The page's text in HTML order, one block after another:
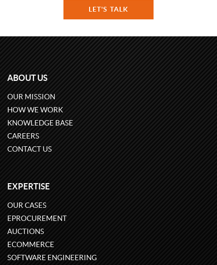
LET'S TALK
ABOUT US
OUR MISSION
HOW WE WORK
KNOWLEDGE BASE
CAREERS
CONTACT US
EXPERTISE
OUR CASES
EPROCUREMENT
AUCTIONS
ECOMMERCE
SOFTWARE ENGINEERING